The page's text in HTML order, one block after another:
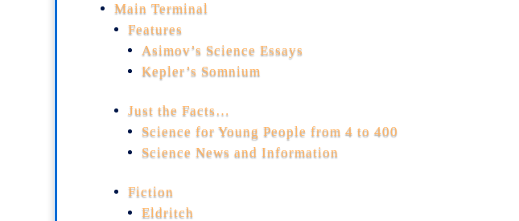
Main Terminal
Features
Asimov’s Science Essays
Kepler’s Somnium
Just the Facts…
Science for Young People from 4 to 400
Science News and Information
Fiction
Eldritch